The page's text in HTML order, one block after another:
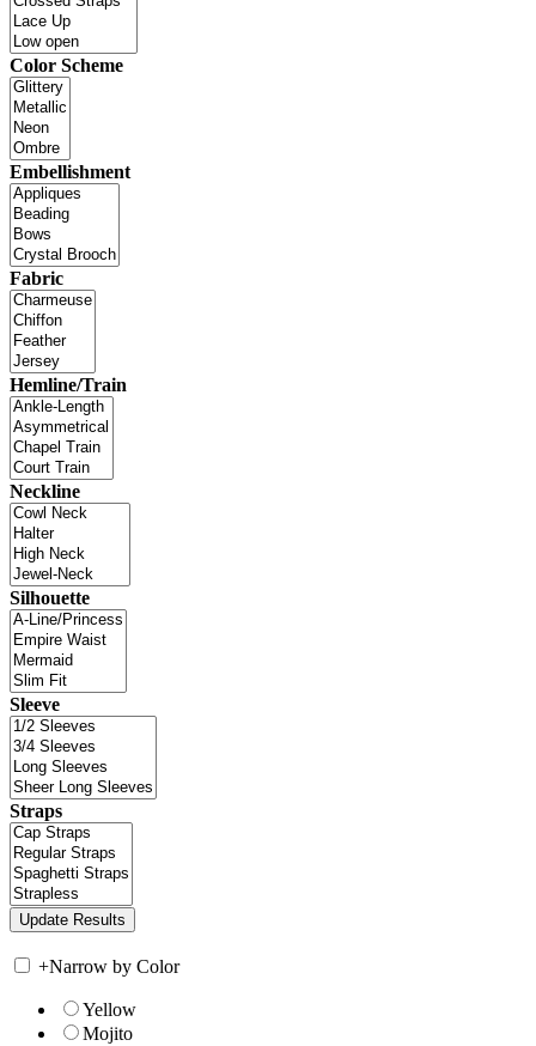
Color Scheme
Embellishment
Fabric
Hemline/Train
Neckline
Silhouette
Sleeve
Straps
+Narrow by Color
Yellow
Mojito